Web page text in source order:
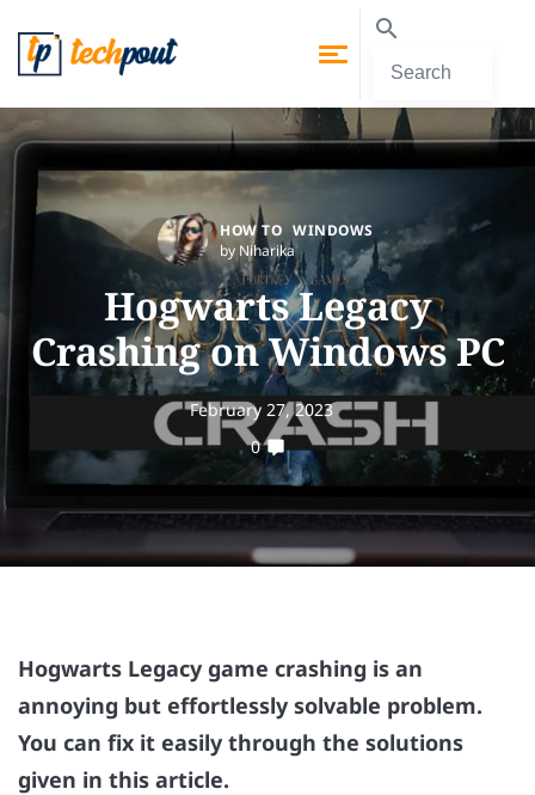
HOW TO WINDOWS
by Niharika
Hogwarts Legacy
Crashing on Windows PC
February 27, 2023
0
Hogwarts Legacy game crashing is an
annoying but effortlessly solvable problem.
You can fix it easily through the solutions
given in this article.